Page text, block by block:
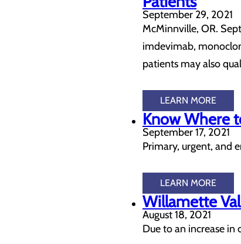
September 29, 2021
McMinnville, OR.
imdevimab,
patients may also
LEARN MORE
Know Where
September 17, 2021
Primary, urgent, and
LEARN MORE
Willamette
August 18, 2021
Due to an increase in